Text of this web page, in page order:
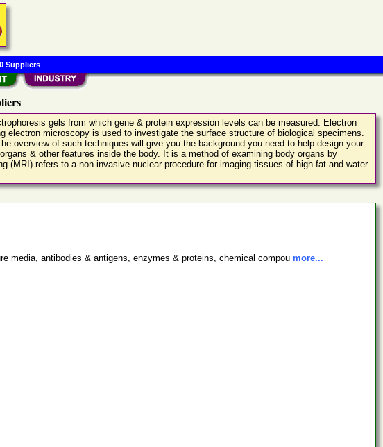
gels from which gene & protein expression levels can be measured. Electron
microscopy is used to investigate the surface structure of biological specimens.
overview of such techniques will give you the background you need to help design your
& other features inside the body. It is a method of examining body organs by
refers to a non-invasive nuclear procedure for imaging tissues of high fat and water
media, antibodies & antigens, enzymes & proteins, chemical compou more...
Suppliers